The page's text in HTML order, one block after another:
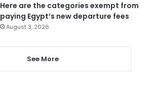
Here are the categories exempt from
paying Egypt’s new departure fees
August 3, 2026
See More